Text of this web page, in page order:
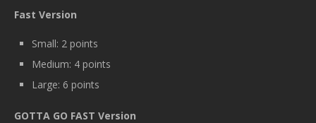
Fast Version
Small: 2 points
Medium: 4 points
Large: 6 points
GOTTA GO FAST Version